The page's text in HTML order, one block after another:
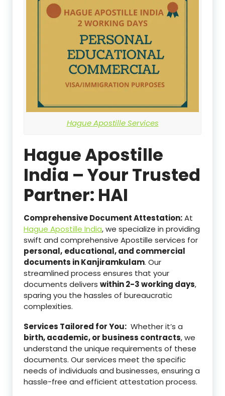
Hague Apostille Services
Hague Apostille
India – Your Trusted
Partner: HAI
Comprehensive Document Attestation:At
Hague Apostille India, we specialize in providing
swift and comprehensive Apostille services for
personal, educational, and commercial
documents in Kanjiramkulam. Our
streamlined process ensures that your
documents delivers within 2-3 working days,
sparing you the hassles of bureaucratic
complexities.
Services Tailored for You: Whether it’s a
birth, academic, or business contracts, we
understand the unique requirements of these
documents. Our services meet the specific
needs of individuals and businesses, ensuring a
hassle-free and efficient attestation process.